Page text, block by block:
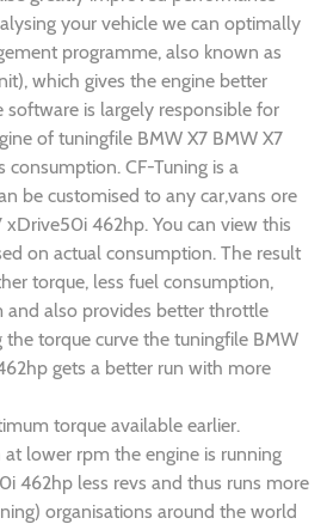
your vehicle we can optimally
programme, also known as
which gives the engine better
software is largely responsible for
of tuningfile BMW X7 BMW X7
CF-Tuning is a
be customised to any car,vans ore
xDrive50i 462hp. You can view this
on actual consumption. The result
torque, less fuel consumption,
also provides better throttle
the torque curve the tuningfile BMW
gets a better run with more
torque available earlier.
at lower rpm the engine is running
462hp less revs and thus runs more
organisations around the world